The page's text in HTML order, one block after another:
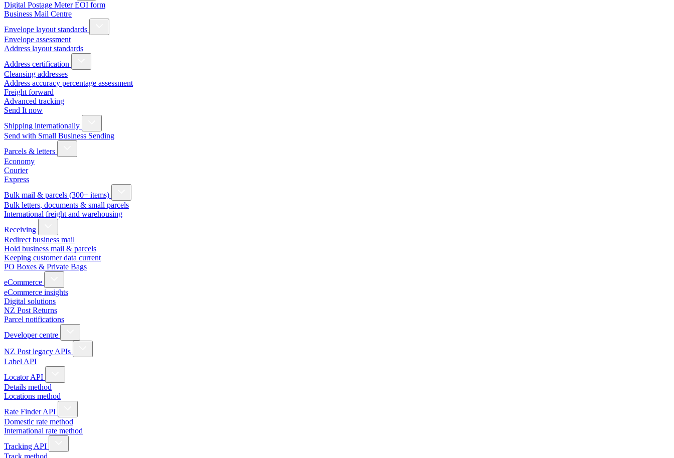
Digital Postage Meter EOI form
Business Mail Centre
Envelope layout standards
Envelope assessment
Address layout standards
Address certification
Cleansing addresses
Address accuracy percentage assessment
Freight forward
Advanced tracking
Send It now
Shipping internationally
Send with Small Business Sending
Parcels & letters
Economy
Courier
Express
Bulk mail & parcels (300+ items)
Bulk letters, documents & small parcels
International freight and warehousing
Receiving
Redirect business mail
Hold business mail & parcels
Keeping customer data current
PO Boxes & Private Bags
eCommerce
eCommerce insights
Digital solutions
NZ Post Returns
Parcel notifications
Developer centre
NZ Post legacy APIs
Label API
Locator API
Details method
Locations method
Rate Finder API
Domestic rate method
International rate method
Tracking API
Track method